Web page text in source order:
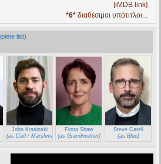
[iMDB link]
*6* διαθέσιμοι υπότιτλοι...
list)
John Krasinski
(as Dad / Marshmallow)
Fiona Shaw
(as Grandmother)
Steve Carell
(as Blue)